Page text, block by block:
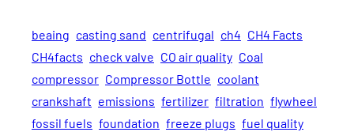
beaing casting sand centrifugal ch4 CH4 Facts
CH4facts check valve CO air quality Coal
compressor Compressor Bottle coolant
crankshaft emissions fertilizer filtration flywheel
fossil fuels foundation freeze plugs fuel quality